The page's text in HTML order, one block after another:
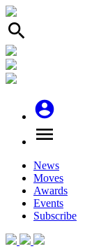
search
account_circle
menu
News
Moves
Awards
Events
Subscribe